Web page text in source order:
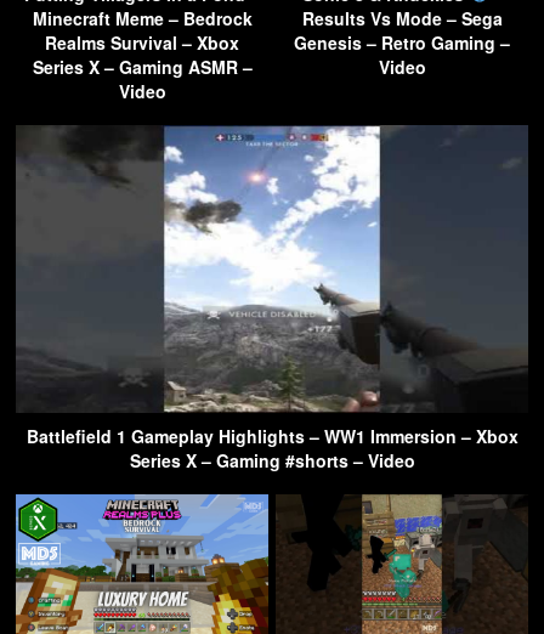
Minecraft Meme – Bedrock
Realms Survival – Xbox
Series X – Gaming ASMR –
Video
Results Vs Mode – Sega
Genesis – Retro Gaming –
Video
Battlefield 1 Gameplay Highlights – WW1 Immersion – Xbox
Series X – Gaming #shorts – Video